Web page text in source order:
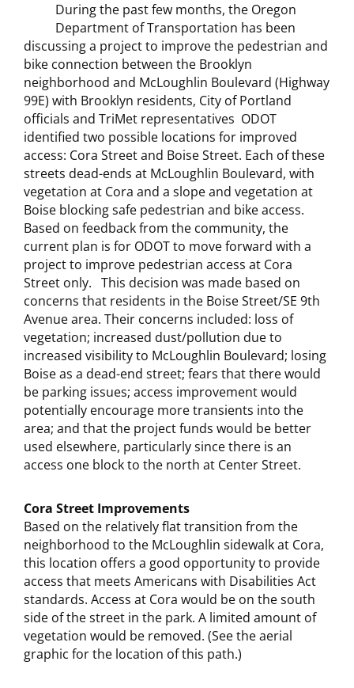
During the past few months, the Oregon
Department of Transportation has been
discussing a project to improve the pedestrian and
bike connection between the Brooklyn
neighborhood and McLoughlin Boulevard (Highway
99E) with Brooklyn residents, City of Portland
officials and TriMet representatives ODOT
identified two possible locations for improved
access: Cora Street and Boise Street. Each of these
streets dead-ends at McLoughlin Boulevard, with
vegetation at Cora and a slope and vegetation at
Boise blocking safe pedestrian and bike access.
Based on feedback from the community, the
current plan is for ODOT to move forward with a
project to improve pedestrian access at Cora
Street only. This decision was made based on
concerns that residents in the Boise Street/SE 9th
Avenue area. Their concerns included: loss of
vegetation; increased dust/pollution due to
increased visibility to McLoughlin Boulevard; losing
Boise as a dead-end street; fears that there would
be parking issues; access improvement would
potentially encourage more transients into the
area; and that the project funds would be better
used elsewhere, particularly since there is an
access one block to the north at Center Street.
Cora Street Improvements
Based on the relatively flat transition from the
neighborhood to the McLoughlin sidewalk at Cora,
this location offers a good opportunity to provide
access that meets Americans with Disabilities Act
standards. Access at Cora would be on the south
side of the street in the park. A limited amount of
vegetation would be removed. (See the aerial
graphic for the location of this path.)